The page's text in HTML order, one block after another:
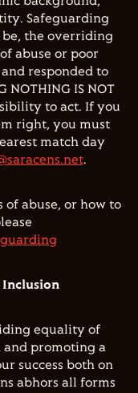
Safeguarding
be, the overriding
abuse or poor
responded to
IS NOT
to act. If you
right, you must
match day
.
abuse, or how to
equality of
promoting a
success both on
abhors all forms